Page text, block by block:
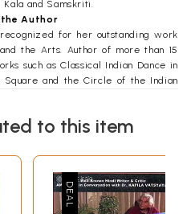
and Samskriti.
Author
for her outstanding work
the Arts. Author of more than 15
such as Classical Indian Dance in
and the Circle of the Indian
IGNCA - Concepts of Space and
of India, Vol. VII and co-edited
Tradition.
Agrawala. Taught at the Universities
to this item